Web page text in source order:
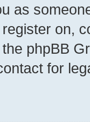
as
on,
phpBB
for